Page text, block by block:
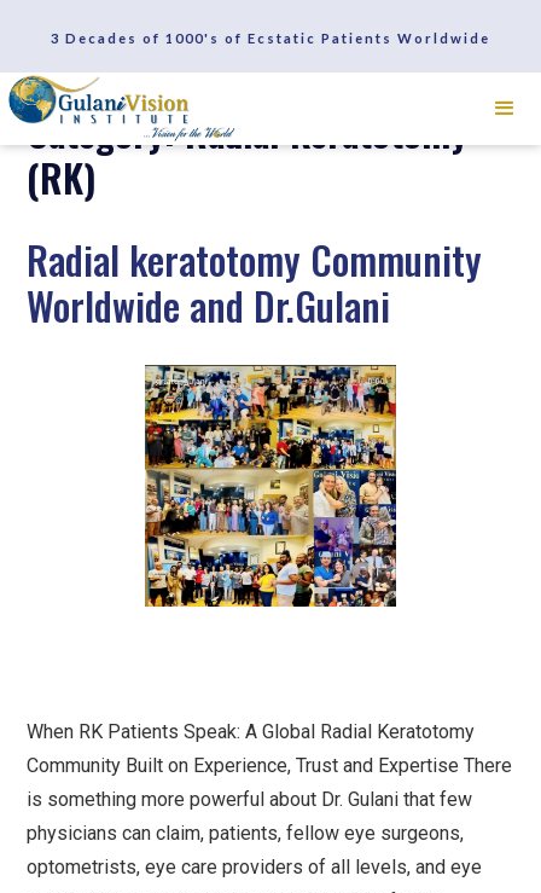
3 Decades of 1000's of Ecstatic Patients Worldwide
Category: Radial Keratotomy
(RK)
Radial keratotomy Community
Worldwide and Dr.Gulani
When RK Patients Speak: A Global Radial Keratotomy
Community Built on Experience, Trust and Expertise There
is something more powerful about Dr. Gulani that few
physicians can claim, patients, fellow eye surgeons,
optometrists, eye care providers of all levels, and eye